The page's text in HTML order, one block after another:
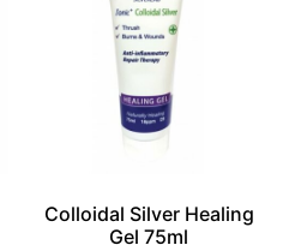
Colloidal Silver Healing
Gel 75ml